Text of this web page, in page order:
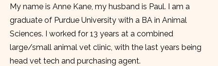
My name is Anne Kane, my husband is Paul. I am a
graduate of Purdue University with a BA in Animal
Sciences. I worked for 13 years at a combined
large/small animal vet clinic, with the last years being
head vet tech and purchasing agent.